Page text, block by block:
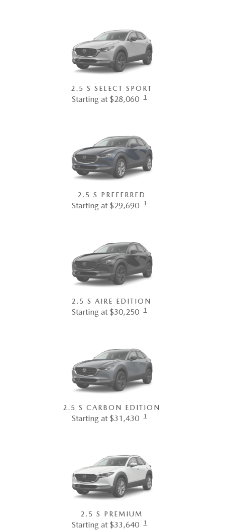
2.5 S SELECT SPORT
Starting at $28,060 1
2.5 S PREFERRED
Starting at $29,690 1
2.5 S AIRE EDITION
Starting at $30,250 1
2.5 S CARBON EDITION
Starting at $31,430 1
2.5 S PREMIUM
Starting at $33,640 1